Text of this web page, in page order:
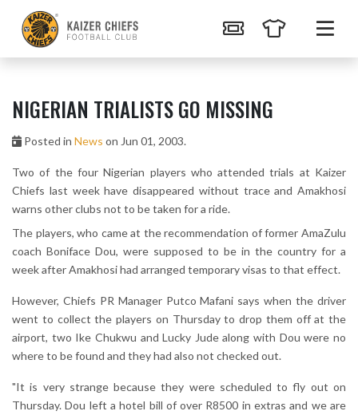
NIGERIAN TRIALISTS GO MISSING
Posted in News on Jun 01, 2003.
Two of the four Nigerian players who attended trials at Kaizer
Chiefs last week have disappeared without trace and Amakhosi
warns other clubs not to be taken for a ride.
The players, who came at the recommendation of former AmaZulu
coach Boniface Dou, were supposed to be in the country for a
week after Amakhosi had arranged temporary visas to that effect.
However, Chiefs PR Manager Putco Mafani says when the driver
went to collect the players on Thursday to drop them off at the
airport, two Ike Chukwu and Lucky Jude along with Dou were no
where to be found and they had also not checked out.
"It is very strange because they were scheduled to fly out on
Thursday. Dou left a hotel bill of over R8500 in extras and we are